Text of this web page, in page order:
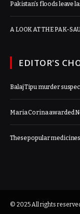
Pakistan’s floods leave
A LOOK AT THE PAK-
EDITOR'S
Balaj Tipu murder
Maria Corina awarded
These popular
© 2025 All rights